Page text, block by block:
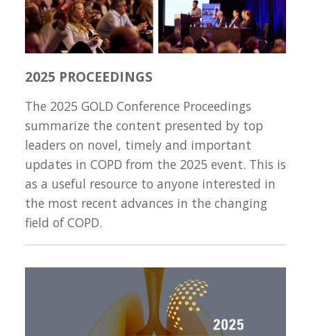
2025 PROCEEDINGS
The 2025 GOLD Conference Proceedings
summarize the content presented by top
leaders on novel, timely and important
updates in COPD from the 2025 event. This is
as a useful resource to anyone interested in
the most recent advances in the changing
field of COPD.